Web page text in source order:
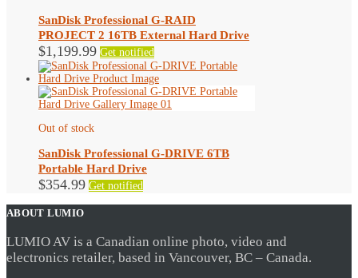
SanDisk Professional G-RAID
PROJECT 2 16TB External Hard Drive
$1,199.99 Get notified
Out of stock
SanDisk Professional G-DRIVE 6TB
Portable Hard Drive
$354.99 Get notified
ABOUT LUMIO
LUMIO AV is a Canadian online photo, video and
electronics retailer, based in Vancouver, BC – Canada.